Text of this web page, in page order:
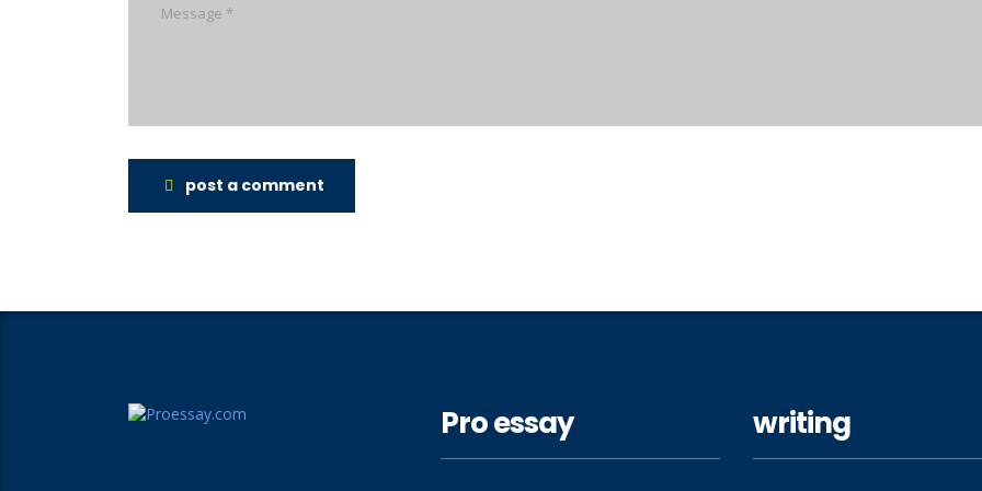
post a comment
Pro essay writing